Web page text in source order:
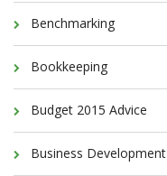
Benchmarking
Bookkeeping
Budget 2015 Advice
Business Development